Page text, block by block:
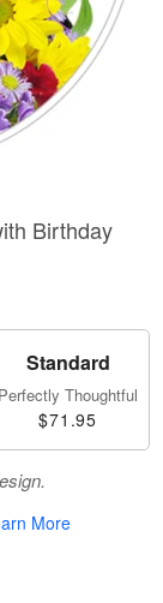
Birthday
Standard
Perfectly Thoughtful
$71.95
More